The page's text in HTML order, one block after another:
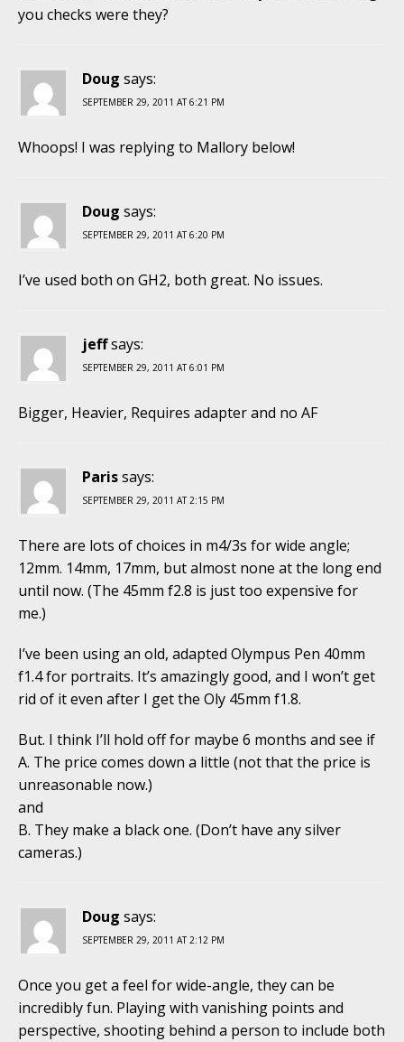
you checks were they?
Doug says:
SEPTEMBER 29, 2011 AT 6:21 PM
Whoops! I was replying to Mallory below!
Doug says:
SEPTEMBER 29, 2011 AT 6:20 PM
I’ve used both on GH2, both great. No issues.
jeffsays:
SEPTEMBER 29, 2011 AT 6:01 PM
Bigger, Heavier, Requires adapter and no AF
Parissays:
SEPTEMBER 29, 2011 AT 2:15 PM
There are lots of choices in m4/3s for wide angle;
12mm. 14mm, 17mm, but almost none at the long end
until now. (The 45mm f2.8 is just too expensive for
me.)
I’ve been using an old, adapted Olympus Pen 40mm
f1.4 for portraits. It’s amazingly good, and I won’t get
rid of it even after I get the Oly 45mm f1.8.
But. I think I’ll hold off for maybe 6 months and see if
A. The price comes down a little (not that the price is
unreasonable now.)
and
B. They make a black one. (Don’t have any silver
cameras.)
Doug says:
SEPTEMBER 29, 2011 AT 2:12 PM
Once you get a feel for wide-angle, they can be
incredibly fun. Playing with vanishing points and
perspective, shooting behind a person to include both